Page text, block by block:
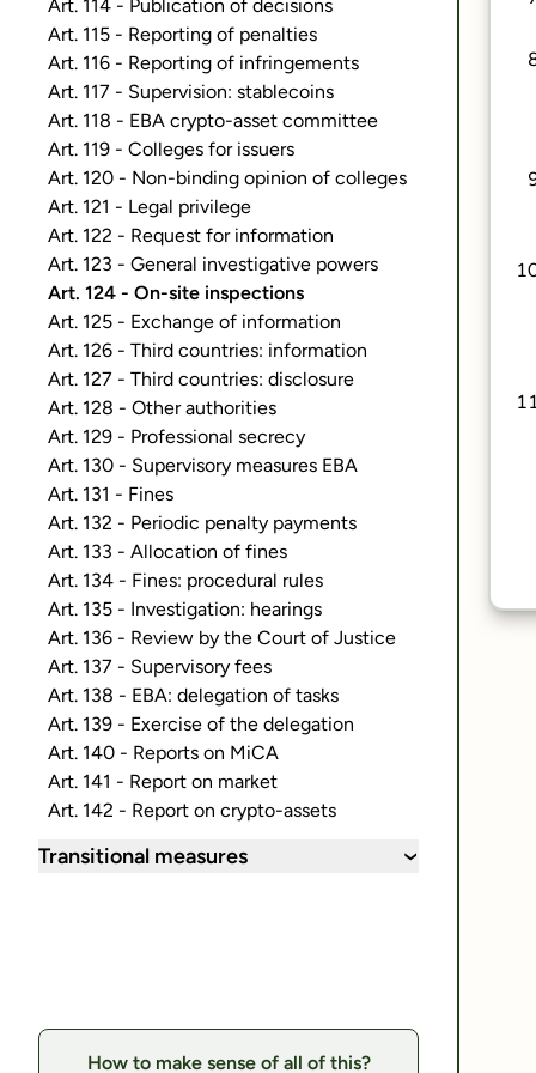
Art. 114 - Publication of decisions
Art. 115 - Reporting of penalties
Art. 116 - Reporting of infringements
Art. 117 - Supervision: stablecoins
Art. 118 - EBA crypto-asset committee
Art. 119 - Colleges for issuers
Art. 120 - Non-binding opinion of colleges
Art. 121 - Legal privilege
Art. 122 - Request for information
Art. 123 - General investigative powers
Art. 124 - On-site inspections
Art. 125 - Exchange of information
Art. 126 - Third countries: information
Art. 127 - Third countries: disclosure
Art. 128 - Other authorities
Art. 129 - Professional secrecy
Art. 130 - Supervisory measures EBA
Art. 131 - Fines
Art. 132 - Periodic penalty payments
Art. 133 - Allocation of fines
Art. 134 - Fines: procedural rules
Art. 135 - Investigation: hearings
Art. 136 - Review by the Court of Justice
Art. 137 - Supervisory fees
Art. 138 - EBA: delegation of tasks
Art. 139 - Exercise of the delegation
Art. 140 - Reports on MiCA
Art. 141 - Report on market
Art. 142 - Report on crypto-assets
Transitional measures ›
How to make sense of all of this?